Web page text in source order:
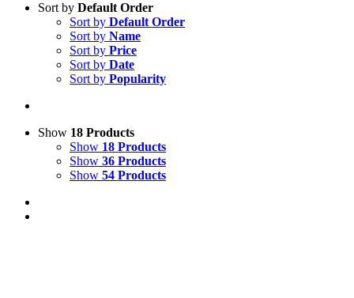
Sort by Default Order
Sort by Default Order
Sort by Name
Sort by Price
Sort by Date
Sort by Popularity
Show 18 Products
Show 18 Products
Show 36 Products
Show 54 Products